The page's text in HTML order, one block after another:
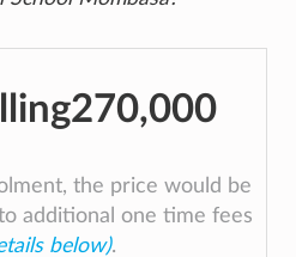
the price would be
additional one time fees
below).